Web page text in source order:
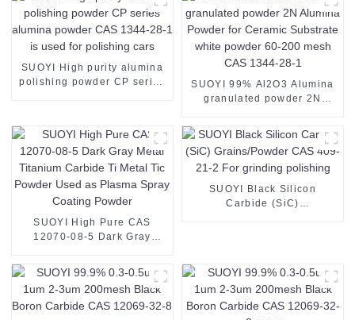
SUOYI High purity alumina
polishing powder CP series
SUOYI 99% Al2O3 Alumina
granulated powder 2N
powder 60-200 mesh CAS
1344-28-1
SUOYI High Pure CAS
12070-08-5 Dark Gray
Metal Tic Powder Used as
Plasma Spray Coating
Powder
SUOYI Black Silicon
Carbide (SiC)